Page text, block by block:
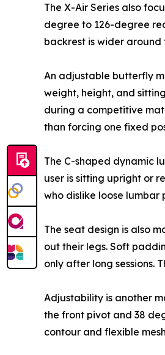
The X-Air Series also
degree to 126-degree
backrest is wider around
An adjustable butterfly
weight, height, and
during a competitive
than forcing one fixed
The C-shaped dynamic
user is sitting upright or
who dislike loose lumbar
The seat design is also
out their legs. Soft
only after long sessions.
Adjustability is another
the front pivot and 38
contour and flexible